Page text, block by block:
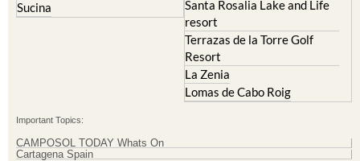
Terrazas de la Torre Golf
Resort
La Zenia
Lomas de Cabo Roig
Cartagena Spain
Corvera Airport Murcia
Murcia Gota Fria 2019